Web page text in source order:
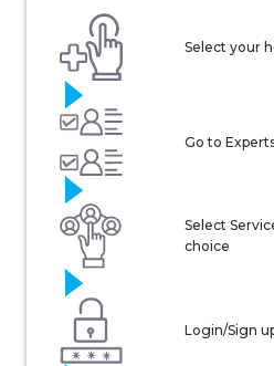
Select your
Go to
Select
choice
Login/Sign